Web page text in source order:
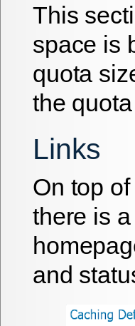
This
space is
quota
the
Links
On top
there is
and